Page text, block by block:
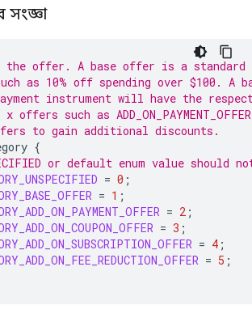
সংজ্ঞা
the offer. A base offer is a
as 10% off spending over $100.
instrument will have the
offers such as
to gain additional discounts.
{
or default enum value should
= 0 ;
= 1 ;
= 2 ;
= 3 ;
= 4 ;
= 5 ;